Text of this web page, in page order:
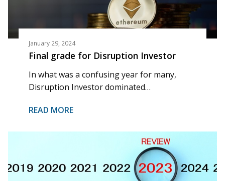
January 29, 2024
Final grade for Disruption Investor
In what was a confusing year for many,
Disruption Investor dominated…
READ MORE